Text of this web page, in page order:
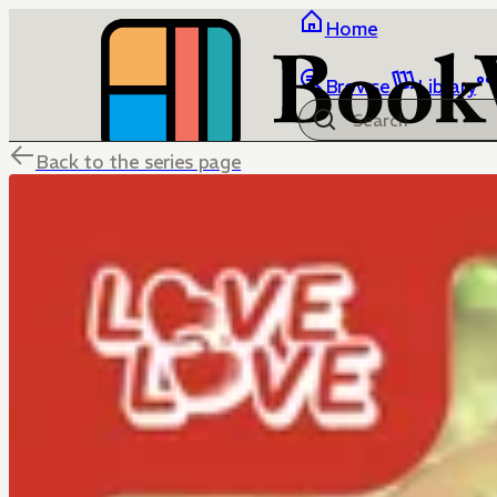
Home
Browse Library
Back to the series page